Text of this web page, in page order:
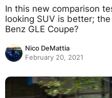
In this new comparison
looking SUV is better;
Benz GLE Coupe?
Nico DeMattia
February 20, 2021